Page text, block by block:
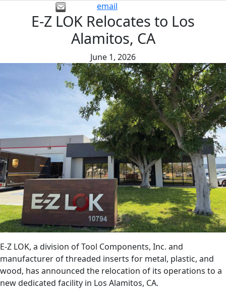
email
E-Z LOK Relocates to Los
Alamitos, CA
June 1, 2026
E-Z LOK, a division of Tool Components, Inc. and
manufacturer of threaded inserts for metal, plastic, and
wood, has announced the relocation of its operations to a
new dedicated facility in Los Alamitos, CA.